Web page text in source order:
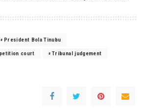
President Bola Tinubu
court
Tribunal judgement